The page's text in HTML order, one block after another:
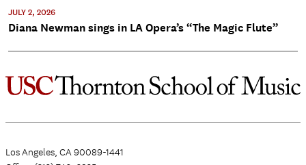
JULY 2, 2026
Diana Newman sings in LA Opera’s “The Magic Flute”
Los Angeles, CA 90089-1441